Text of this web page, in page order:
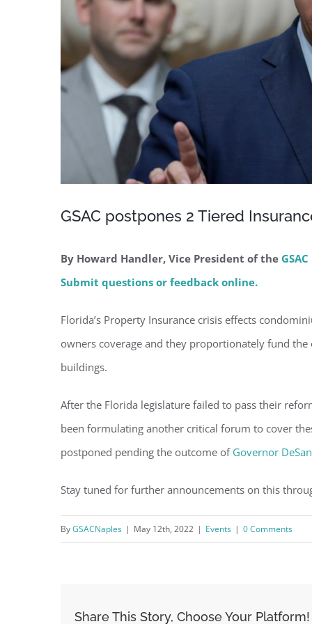
GSAC postpones 2 Tiered
By Howard Handler, Vice President of the
Submit questions or feedback online.
Florida’s Property Insurance crisis effects
owners coverage and they proportionately fund
buildings.
After the Florida legislature failed to pass their
been formulating another critical forum to cover
postponed pending the outcome of Governor
Stay tuned for further announcements on this
ByGSACNaples | May 12th, 2022 | Events | 0 Comments
Share This Story, Choose Your Platform!